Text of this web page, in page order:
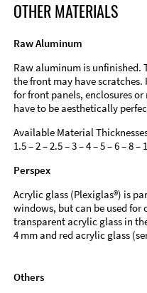
OTHER MATERIALS
Raw Aluminum
Raw aluminum is unfinished.
the front may have
for front panels, enclosures
have to be aesthetically
Available Material
1.5 – 2 – 2.5 – 3 – 4 – 5 – 6 – 8 –
Perspex
Acrylic glass (Plexiglas®) is
windows, but can be used for
transparent acrylic glass in
4 mm and red acrylic glass
Others